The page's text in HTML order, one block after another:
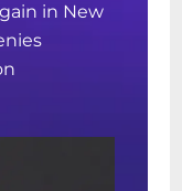
in New